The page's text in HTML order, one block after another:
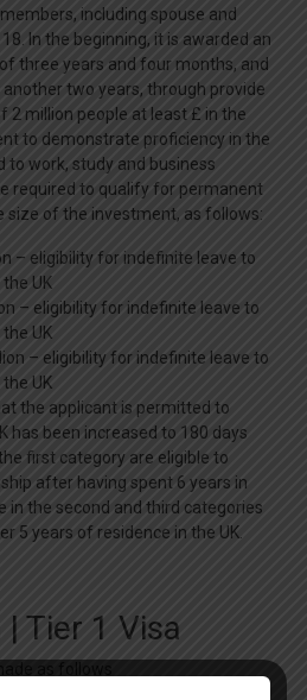
including spouse and
In the beginning, it is awarded an
three years and four months, and
two years, through provide
2 million people at least £ in the
to demonstrate proficiency in the
to work, study and business
required to qualify for permanent
size of the investment, as follows:
– eligibility for indefinite leave to
UK
– eligibility for indefinite leave to
UK
– eligibility for indefinite leave to
UK
the applicant is permitted to
has been increased to 180 days
first category are eligible to
after having spent 6 years in
in the second and third categories
5 years of residence in the UK.
Tier 1 Visa